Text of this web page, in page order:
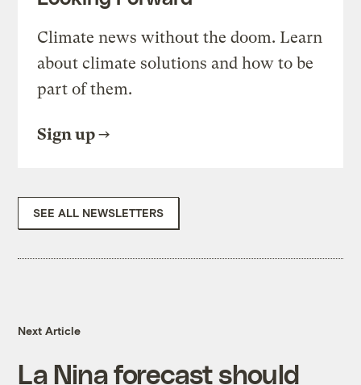
Climate news without the doom. Learn
about climate solutions and how to be
part of them.
Sign up
SEE ALL NEWSLETTERS
Next Article
La Nina forecast should